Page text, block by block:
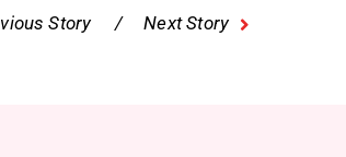
Story Next Story